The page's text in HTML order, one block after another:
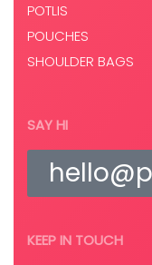
POTLIS
POUCHES
SHOULDER BAGS
SAY HI
KEEP IN TOUCH